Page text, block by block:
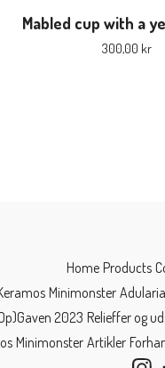
Mabled cup with a
300,00 kr
Home Products
Minimonster
2023 Relieffer og
Minimonster Artikler